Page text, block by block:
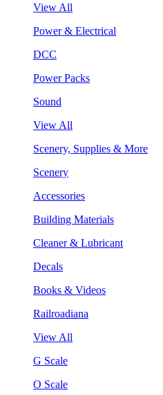
View All
Power & Electrical
DCC
Power Packs
Sound
View All
Scenery, Supplies & More
Scenery
Accessories
Building Materials
Cleaner & Lubricant
Decals
Books & Videos
Railroadiana
View All
G Scale
O Scale